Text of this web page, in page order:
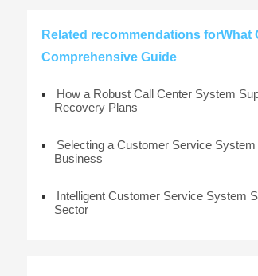
Related recommendations
Comprehensive Guide
How a Robust Call Center System
Recovery Plans
Selecting a Customer Service
Business
Intelligent Customer Service System
Sector